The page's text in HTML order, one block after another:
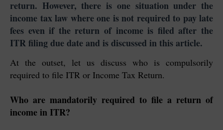
return. However, there is one situation under the
income tax law where one is not required to pay late
fees even if the return of income is filed after the
ITR filing due date and is discussed in this article.
At the outset, let us discuss who is compulsorily
required to file ITR or Income Tax Return.
Who are mandatorily required to file a return of
income in ITR?